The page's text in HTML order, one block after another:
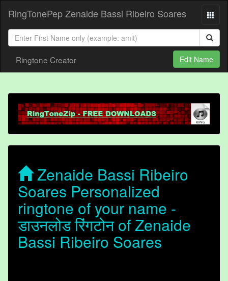
RingTonePep Zenaide Bassi Ribeiro Soares
Ringtone Creator Edit Name
Zenaide Bassi Ribeiro
Soares Personalized
ringtone of your name -
डाउनलोड रिंगटोन of Zenaide
Bassi Ribeiro Soares